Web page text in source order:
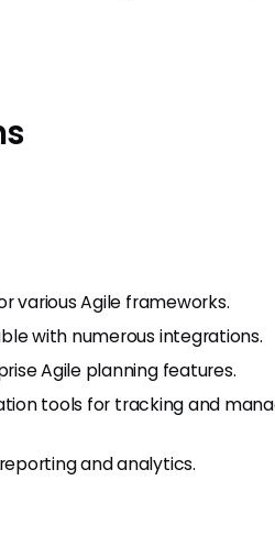
various Agile frameworks.
with numerous integrations.
Agile planning features.
tools for tracking and
and analytics.